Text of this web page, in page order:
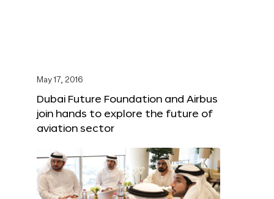
May 17, 2016
Dubai Future Foundation and Airbus
join hands to explore the future of
aviation sector